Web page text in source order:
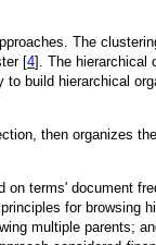
The
[4]. The hierarchical
build hierarchical
then organizes
terms' document
for browsing
multiple parents;